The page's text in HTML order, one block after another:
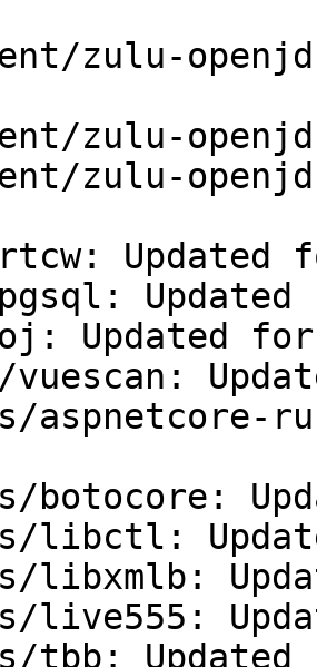
zulu-
zulu-
zulu-
Updated
vuescan:
botocore:
libctl:
libxmlb:
tbb: Updated